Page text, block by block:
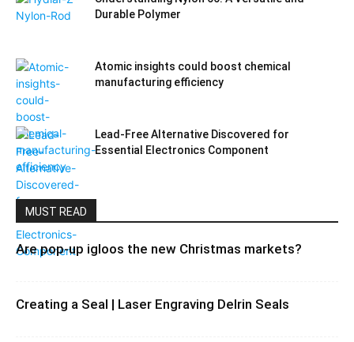
Durable Polymer
Atomic insights could boost chemical
manufacturing efficiency
Lead-Free Alternative Discovered for
Essential Electronics Component
MUST READ
Are pop-up igloos the new Christmas markets?
Creating a Seal | Laser Engraving Delrin Seals